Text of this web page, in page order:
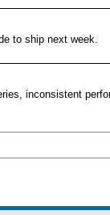
to ship next week.
inconsistent